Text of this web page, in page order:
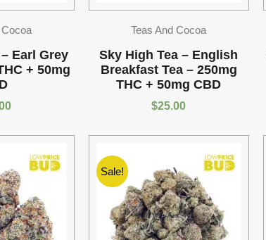
Earl Grey
+ 50mg
Teas And Cocoa
Sky High Tea – English
Breakfast Tea – 250mg
THC + 50mg CBD
$25.00
Sale!